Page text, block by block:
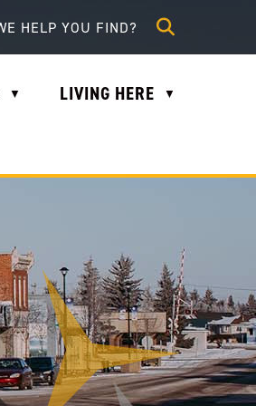
▼ LIVING HERE ▼